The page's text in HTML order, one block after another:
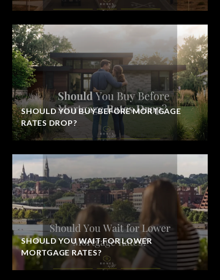
SHOULD YOU BUY BEFORE MORTGAGE
RATES DROP?
SHOULD YOU WAIT FOR LOWER
MORTGAGE RATES?